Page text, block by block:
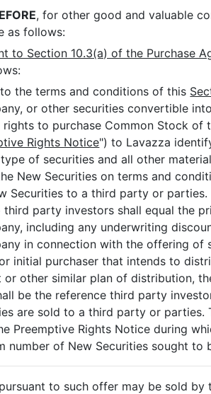
, for other good and valuable
as follows:
to Section 10.3(a) of the Purchase
the terms and conditions of this
or other securities convertible
rights to purchase Common Stock of
Rights Notice") to Lavazza
of securities and all other
New Securities on terms and
Securities to a third party or
third party investors shall equal the
including any underwriting
in connection with the offering of
initial purchaser that intends to
or other similar plan of distribution,
be the reference third party
are sold to a third party or
Preemptive Rights Notice during
number of New Securities sought
to such offer may be sold